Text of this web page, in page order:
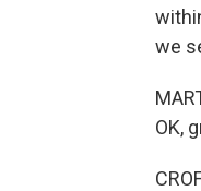
we
OK,